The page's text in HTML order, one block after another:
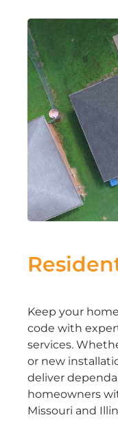
Keep your
code with
services.
or new
deliver
homeowners
Missouri and